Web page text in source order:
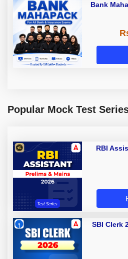
Bank
Popular Mock Test
RBI
SBI Clerk